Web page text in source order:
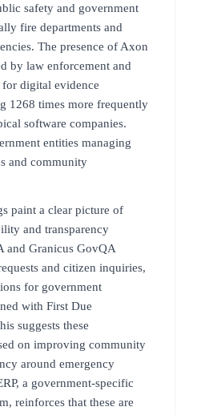
safety and government
fire departments and
The presence of Axon
by law enforcement and
for digital evidence
1268 times more frequently
software companies.
entities managing
and community
paint a clear picture of
and transparency
and Granicus GovQA
and citizen inquiries,
for government
with First Due
suggests these
on improving community
around emergency
a government-specific
reinforces that these are